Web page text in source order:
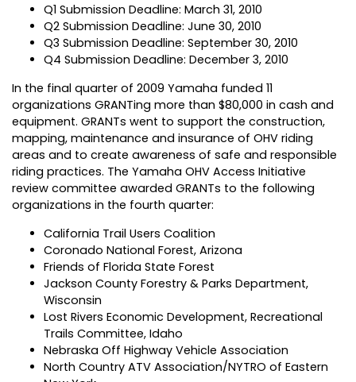
Q1 Submission Deadline: March 31, 2010
Q2 Submission Deadline: June 30, 2010
Q3 Submission Deadline: September 30, 2010
Q4 Submission Deadline: December 3, 2010
In the final quarter of 2009 Yamaha funded 11
organizations GRANTing more than $80,000 in cash and
equipment. GRANTs went to support the construction,
mapping, maintenance and insurance of OHV riding
areas and to create awareness of safe and responsible
riding practices. The Yamaha OHV Access Initiative
review committee awarded GRANTs to the following
organizations in the fourth quarter:
California Trail Users Coalition
Coronado National Forest, Arizona
Friends of Florida State Forest
Jackson County Forestry & Parks Department,
Wisconsin
Lost Rivers Economic Development, Recreational
Trails Committee, Idaho
Nebraska Off Highway Vehicle Association
North Country ATV Association/NYTRO of Eastern